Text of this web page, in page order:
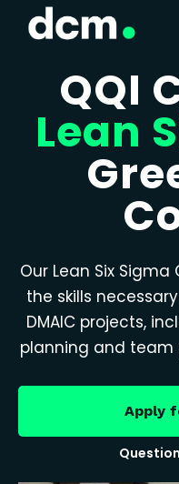
QQI
Lean
Our Lean Six
the skills
DMAIC projects,
planning and
Apply